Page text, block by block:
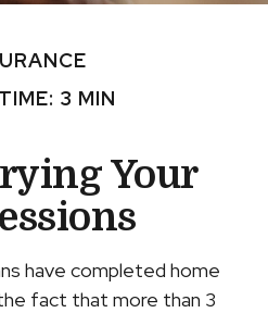
3 MIN
Your
have completed home
fact that more than 3